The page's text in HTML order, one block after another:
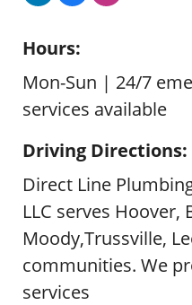
Hours:
Mon-Sun | 24/7
services available
Driving Directions:
Direct Line
LLC serves Hoover,
Moody,Trussville,
communities. We
services